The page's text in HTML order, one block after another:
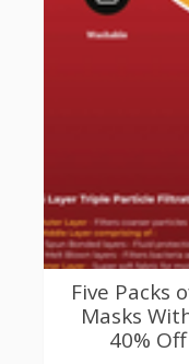
Five Packs
Masks
40%